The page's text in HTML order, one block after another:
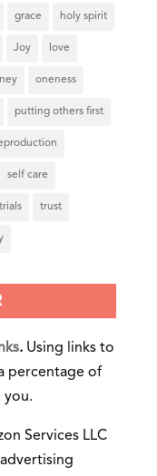
grace holy spirit
Joy love
oneness
putting others first
self care
trials trust
.Using links to
percentage of
you.
Services LLC